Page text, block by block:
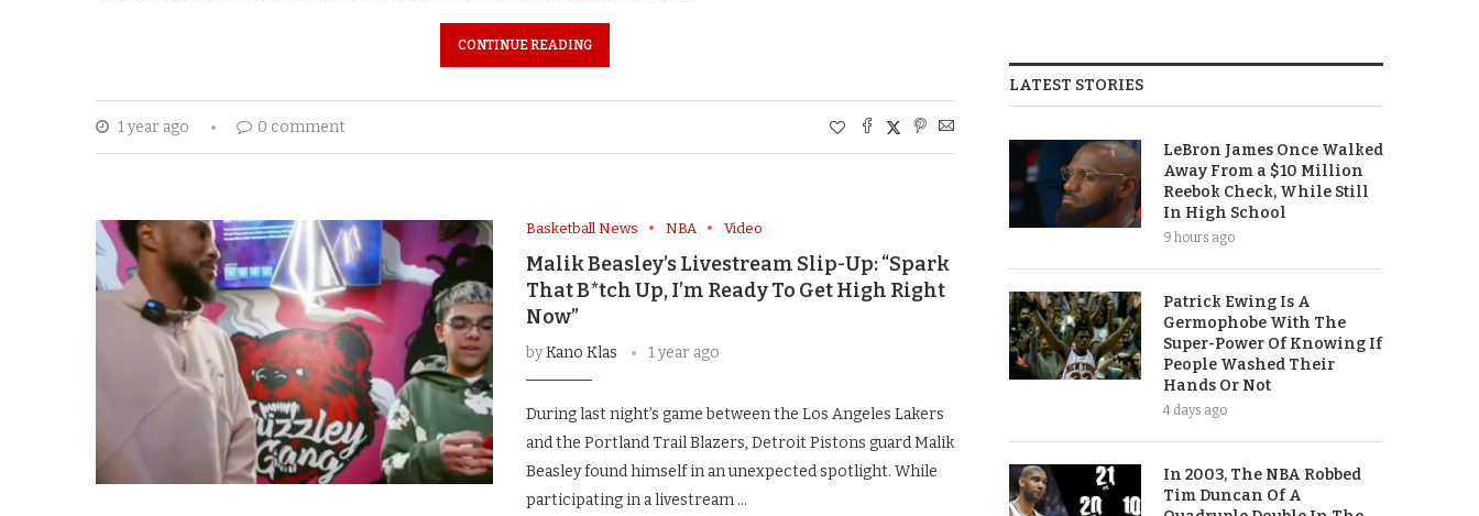
CONTINUE READING
1 year ago 0 comment
Basketball News NBA Video
Malik Beasley’s Livestream Slip-Up: “Spark
That B*tch Up, I’m Ready To Get High Right
Now”
byKano Klas 1 year ago
During last night’s game between the Los Angeles Lakers
and the Portland Trail Blazers, Detroit Pistons guard Malik
Beasley found himself in an unexpected spotlight. While
participating in a livestream …
LATEST STORIES
LeBron James Once Walked
Away From a $10 Million
Reebok Check, While Still
In High School
9 hours ago
Patrick Ewing Is A
Germophobe With The
Super-Power Of Knowing If
People Washed Their
Hands Or Not
4 days ago
In 2003, The NBA Robbed
Tim Duncan Of A